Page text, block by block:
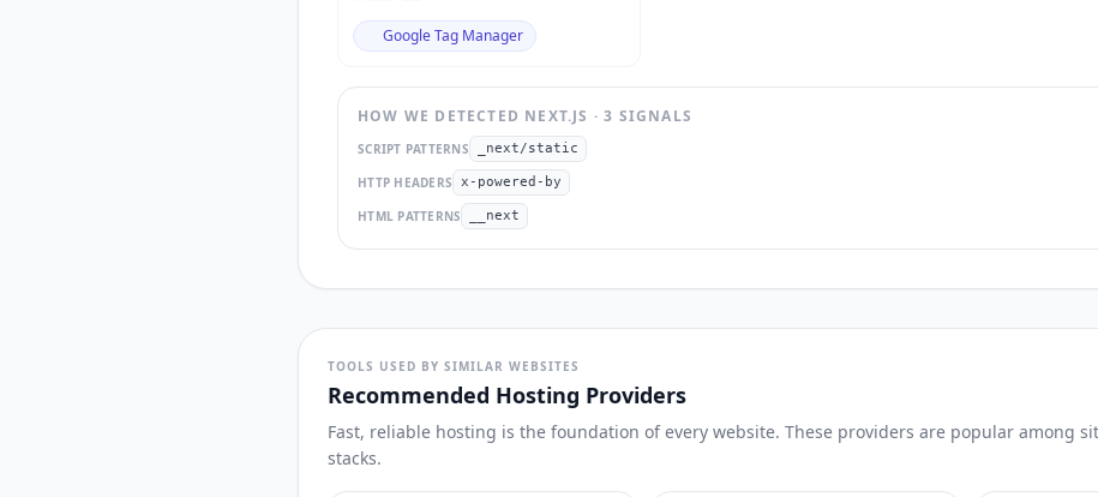
Google Tag Manager
HOW WE DETECTED NEXT.JS ·3 SIGNALS
SCRIPT PATTERNS _next/static
HTTP HEADERS x-powered-by
HTML PATTERNS __next
TOOLS USED BY SIMILAR WEBSITES
Recommended Hosting Providers
Fast, reliable hosting is the foundation of every website. These providers are popular among
stacks.